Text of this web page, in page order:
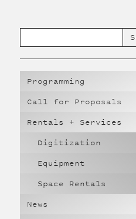
Programming
Call for Proposals
Rentals + Services
Digitization
Equipment
Space Rentals
News